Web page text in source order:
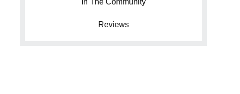
Reviews